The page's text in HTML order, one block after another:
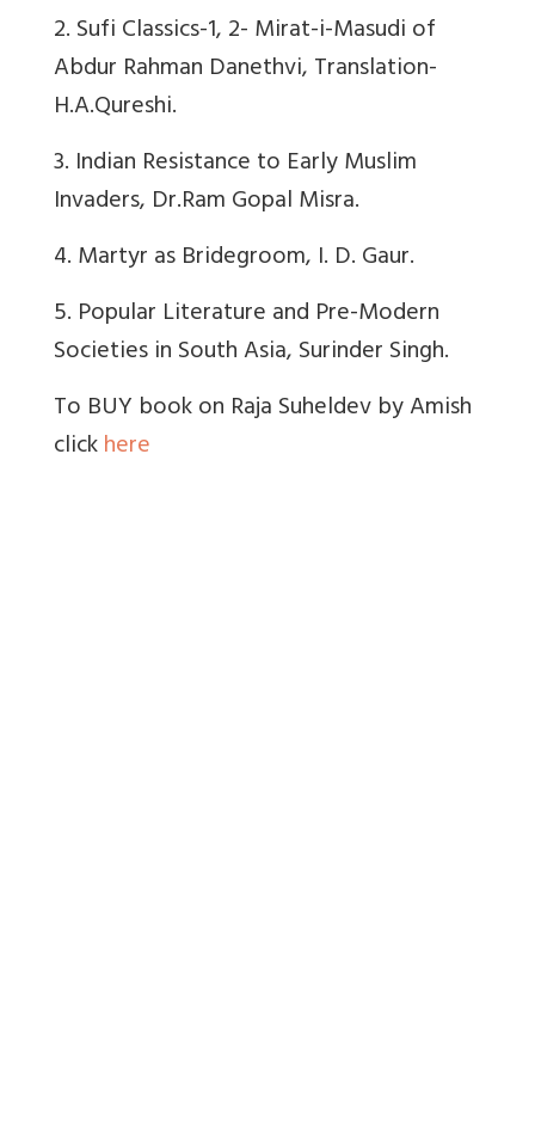
2. Sufi Classics-1, 2- Mirat-i-Masudi of
Abdur Rahman Danethvi, Translation-
H.A.Qureshi.
3. Indian Resistance to Early Muslim
Invaders, Dr.Ram Gopal Misra.
4. Martyr as Bridegroom, I. D. Gaur.
5. Popular Literature and Pre-Modern
Societies in South Asia, Surinder Singh.
To BUY book on Raja Suheldev by Amish
clickhere